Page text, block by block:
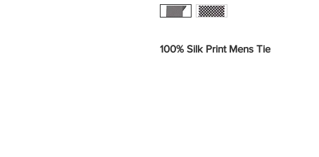
100% Silk Print Mens Tie